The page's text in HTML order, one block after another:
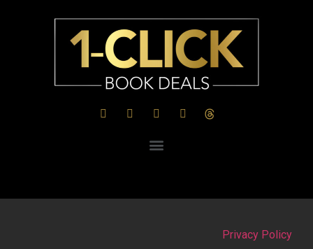
Privacy Policy